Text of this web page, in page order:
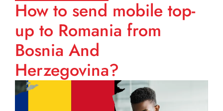
How to send mobile top-
up to Romania from
Bosnia And
Herzegovina?